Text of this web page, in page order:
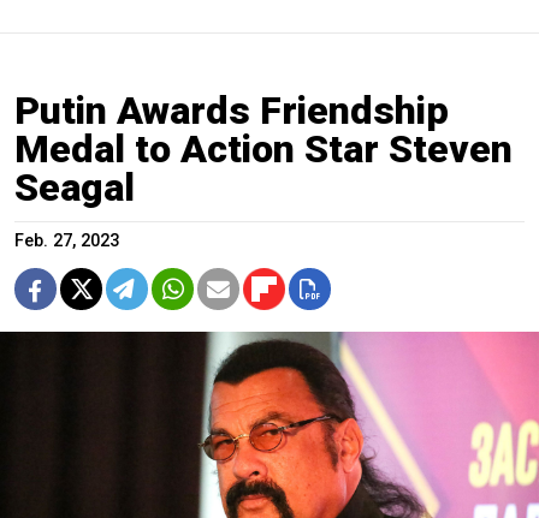
Putin Awards Friendship
Medal to Action Star Steven
Seagal
Feb. 27, 2023